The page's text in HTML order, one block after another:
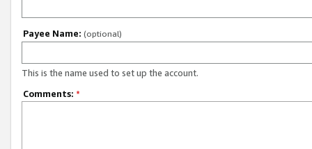
Payee Name: (optional)
This is the name used to set up the account.
Comments: *